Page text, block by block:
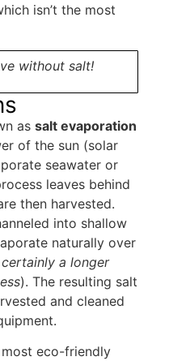
isn’t the most
without salt!
assalt evaporation
of the sun (solar
seawater or
leaves behind
then harvested.
into shallow
naturally over
certainly a longer
). The resulting salt
and cleaned
eco-friendly